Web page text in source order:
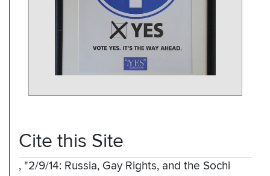
Cite this Site
, "2/9/14: Russia, Gay Rights, and the Sochi